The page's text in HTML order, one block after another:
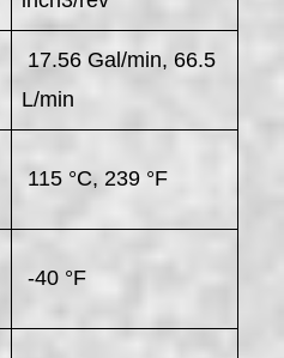
17.56 Gal/min, 66.5
L/min
115 °C, 239 °F
-40 °F